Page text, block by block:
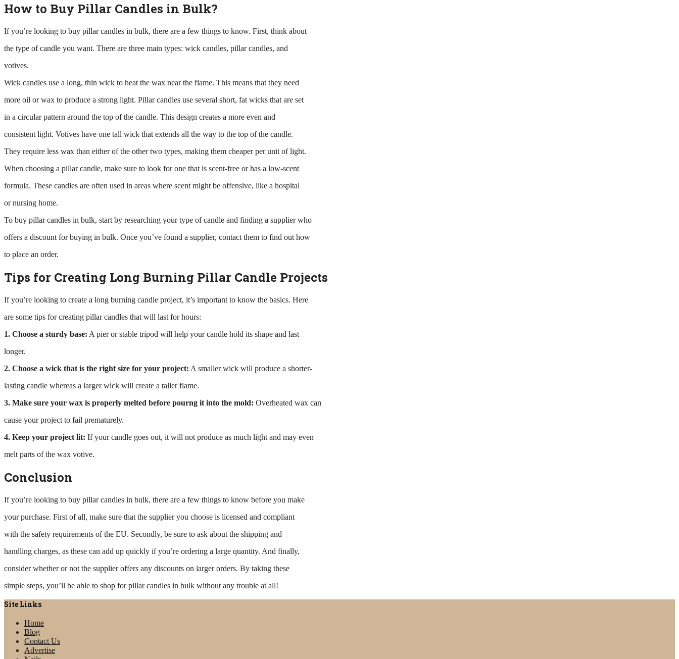
How to Buy Pillar Candles in Bulk?
If you’re looking to buy pillar candles in bulk, there are a few things to know. First, think about
the type of candle you want. There are three main types: wick candles, pillar candles, and
votives.
Wick candles use a long, thin wick to heat the wax near the flame. This means that they need
more oil or wax to produce a strong light. Pillar candles use several short, fat wicks that are set
in a circular pattern around the top of the candle. This design creates a more even and
consistent light. Votives have one tall wick that extends all the way to the top of the candle.
They require less wax than either of the other two types, making them cheaper per unit of light.
When choosing a pillar candle, make sure to look for one that is scent-free or has a low-scent
formula. These candles are often used in areas where scent might be offensive, like a hospital
or nursing home.
To buy pillar candles in bulk, start by researching your type of candle and finding a supplier who
offers a discount for buying in bulk. Once you’ve found a supplier, contact them to find out how
to place an order.
Tips for Creating Long Burning Pillar Candle Projects
If you’re looking to create a long burning candle project, it’s important to know the basics. Here
are some tips for creating pillar candles that will last for hours:
1. Choose a sturdy base: A pier or stable tripod will help your candle hold its shape and last
longer.
2. Choose a wick that is the right size for your project: A smaller wick will produce a shorter-
lasting candle whereas a larger wick will create a taller flame.
3. Make sure your wax is properly melted before pourng it into the mold: Overheated wax can
cause your project to fail prematurely.
4. Keep your project lit: If your candle goes out, it will not produce as much light and may even
melt parts of the wax votive.
Conclusion
If you’re looking to buy pillar candles in bulk, there are a few things to know before you make
your purchase. First of all, make sure that the supplier you choose is licensed and compliant
with the safety requirements of the EU. Secondly, be sure to ask about the shipping and
handling charges, as these can add up quickly if you’re ordering a large quantity. And finally,
consider whether or not the supplier offers any discounts on larger orders. By taking these
simple steps, you’ll be able to shop for pillar candles in bulk without any trouble at all!
Site Links
Home
Blog
Contact Us
Advertise